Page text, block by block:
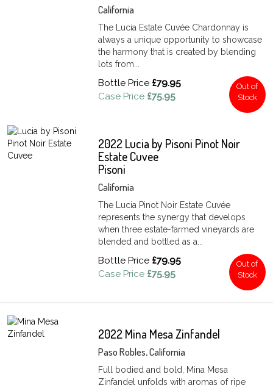
California
The Lucia Estate Cuvée Chardonnay is
always a unique opportunity to showcase
the harmony that is created by blending
lots from...
Bottle Price £79.95
Case Price £75.95
Out of
Stock
2022 Lucia by Pisoni Pinot Noir
Estate Cuvee
Pisoni
California
The Lucia Pinot Noir Estate Cuvée
represents the synergy that develops
when three estate-farmed vineyards are
blended and bottled as a...
Bottle Price £79.95
Case Price £75.95
Out of
Stock
2022 Mina Mesa Zinfandel
Paso Robles, California
Full bodied and bold, Mina Mesa
Zinfandel unfolds with aromas of ripe